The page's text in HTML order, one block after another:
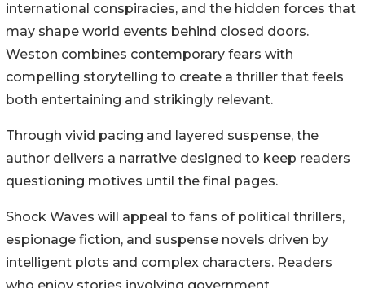
international conspiracies, and the hidden forces that
may shape world events behind closed doors.
Weston combines contemporary fears with
compelling storytelling to create a thriller that feels
both entertaining and strikingly relevant.
Through vivid pacing and layered suspense, the
author delivers a narrative designed to keep readers
questioning motives until the final pages.
Shock Waves will appeal to fans of political thrillers,
espionage fiction, and suspense novels driven by
intelligent plots and complex characters. Readers